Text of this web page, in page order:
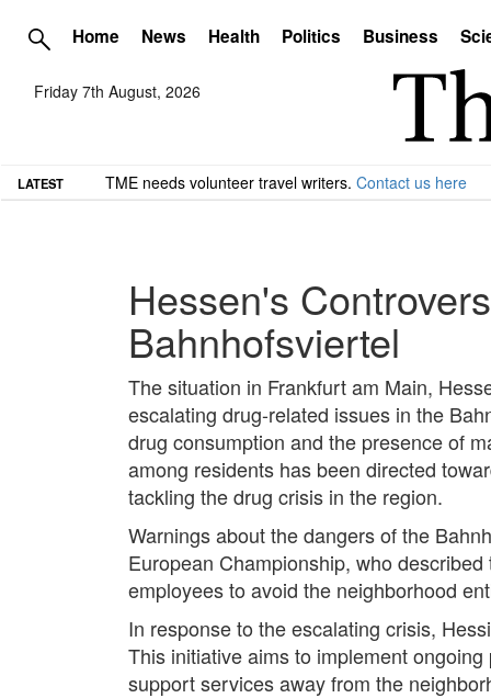
Home News Health Politics Business
Friday 7th August, 2026
LATEST TME needs volunteer travel writers. Contact us here
Hessen's
Bahnhofsviertel
The situation in Frankfurt am Main,
escalating drug-related issues in the
drug consumption and the presence of
among residents has been directed
tackling the drug crisis in the region.
Warnings about the dangers of the
European Championship, who
employees to avoid the neighborhood
In response to the escalating crisis,
This initiative aims to implement
support services away from the